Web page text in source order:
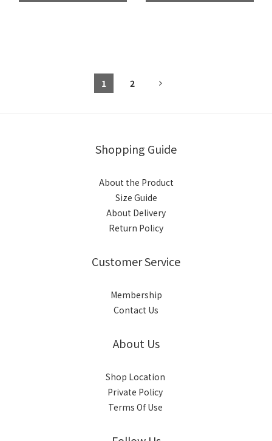
1 2
Shopping Guide
About the Product
Size Guide
About Delivery
Return Policy
Customer Service
Membership
Contact Us
About Us
Shop Location
Private Policy
Terms Of Use